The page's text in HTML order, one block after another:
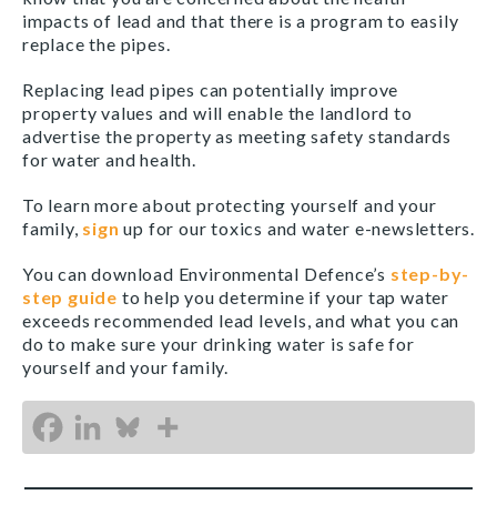
impacts of lead and that there is a program to easily
replace the pipes.
Replacing lead pipes can potentially improve
property values and will enable the landlord to
advertise the property as meeting safety standards
for water and health.
To learn more about protecting yourself and your
family, sign up for our toxics and water e-newsletters.
You can download Environmental Defence’s step-by-
step guide to help you determine if your tap water
exceeds recommended lead levels, and what you can
do to make sure your drinking water is safe for
yourself and your family.